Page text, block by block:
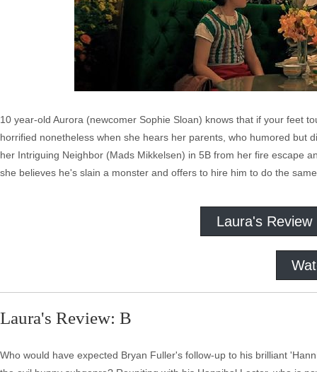
10 year-old Aurora (newcomer Sophie Sloan) knows that if your feet
horrified nonetheless when she hears her parents, who humored but
her Intriguing Neighbor (Mads Mikkelsen) in 5B from her fire escape
she believes he's slain a monster and offers to hire him to do the
Laura's Review
Laura's Review: B
Who would have expected Bryan Fuller's follow-up to his brilliant